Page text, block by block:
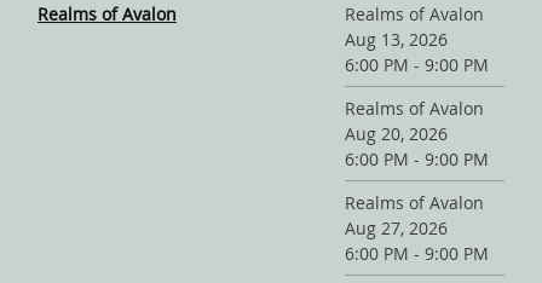
Realms of Avalon
Realms of Avalon
Aug 13, 2026
6:00 PM - 9:00 PM
Realms of Avalon
Aug 20, 2026
6:00 PM - 9:00 PM
Realms of Avalon
Aug 27, 2026
6:00 PM - 9:00 PM